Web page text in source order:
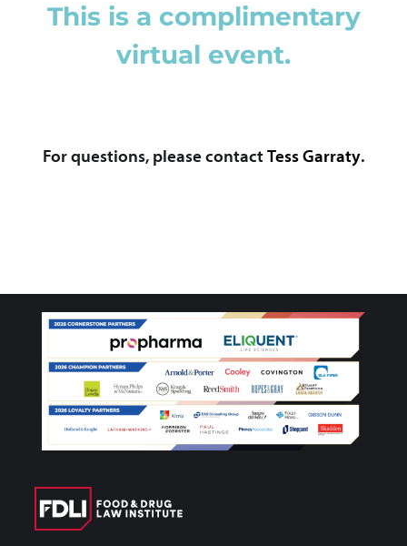
This is a complimentary
virtual event.
For questions, please contactTess Garraty.